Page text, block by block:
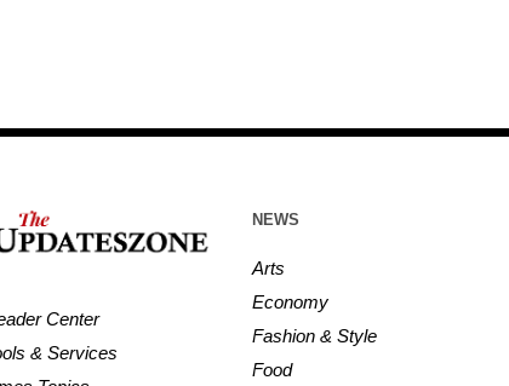
Center
& Services
NEWS
Arts
Economy
Fashion & Style
Food